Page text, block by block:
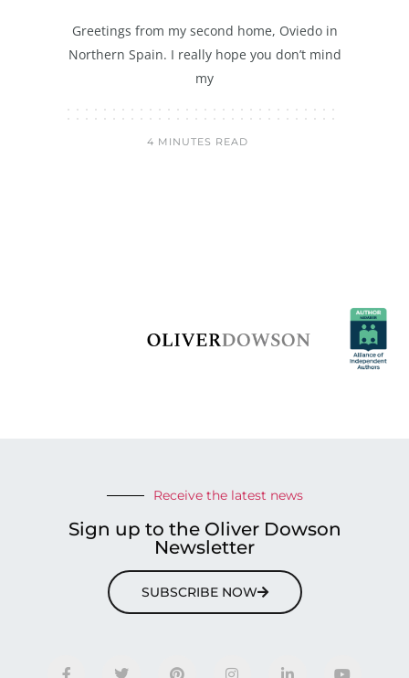
Greetings from my second home, Oviedo in
Northern Spain. I really hope you don’t mind
my
4 MINUTES READ
Receive the latest news
Sign up to the Oliver Dowson
Newsletter
SUBSCRIBE NOW